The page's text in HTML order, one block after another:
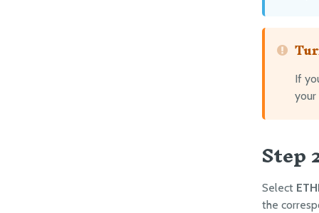
If
your
Step
Select
the